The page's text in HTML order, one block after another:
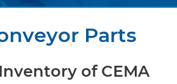
Parts
of CEMA